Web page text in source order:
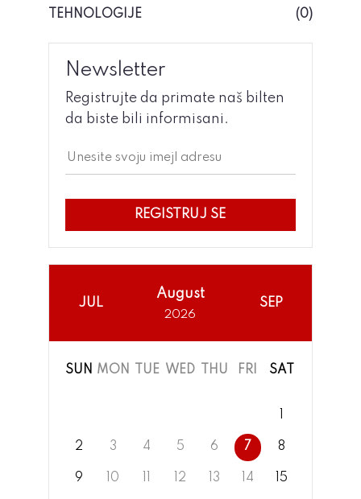
TEHNOLOGIJE
(0)
Newsletter
Registrujte da primate naš bilten
da biste bili informisani.
REGISTRUJ SE
JUL
August
2026
SEP
SUN MON TUE WED THU FRI SAT
2 3 4 5 6 7 8
9 10 11 12 13 14 15